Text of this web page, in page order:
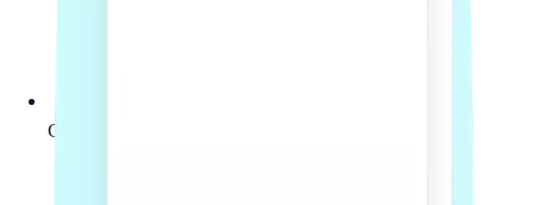
Clear fixed-fee scope before work begins